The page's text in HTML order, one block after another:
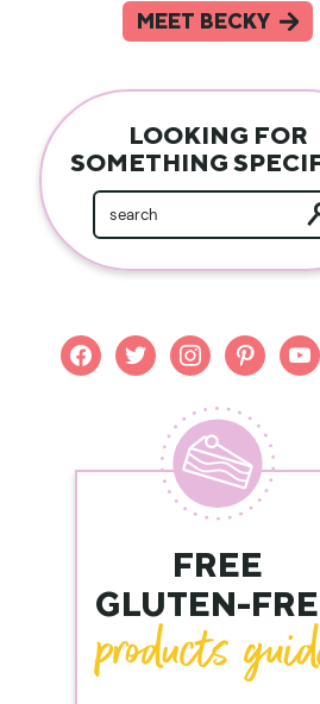
MEET BECKY
LOOKING FOR
SOMETHING
facebooktwitterinstagrampinterest
FREE
GLUTEN-